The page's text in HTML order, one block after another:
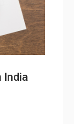
India